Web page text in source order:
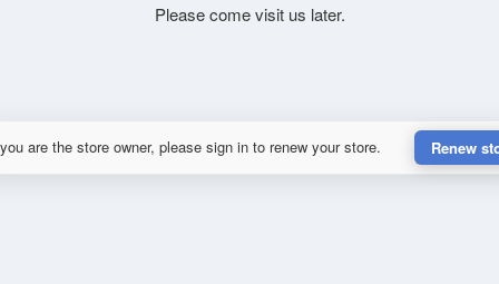
Please come visit us later.
are the store owner, please sign in to renew your store. Renew